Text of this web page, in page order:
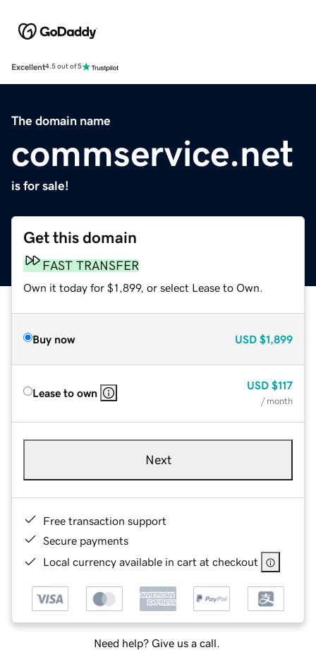
Excellent4.5 out of 5
The domain name
commservice.net
is for sale!
Get this domain
FAST TRANSFER
Own it today for $1,899, or select Lease to Own.
Buy now USD $1,899
Lease to own
USD $117
/ month
Next
Free transaction support
Secure payments
Local currency available in cart at checkout
Need help? Give us a call.